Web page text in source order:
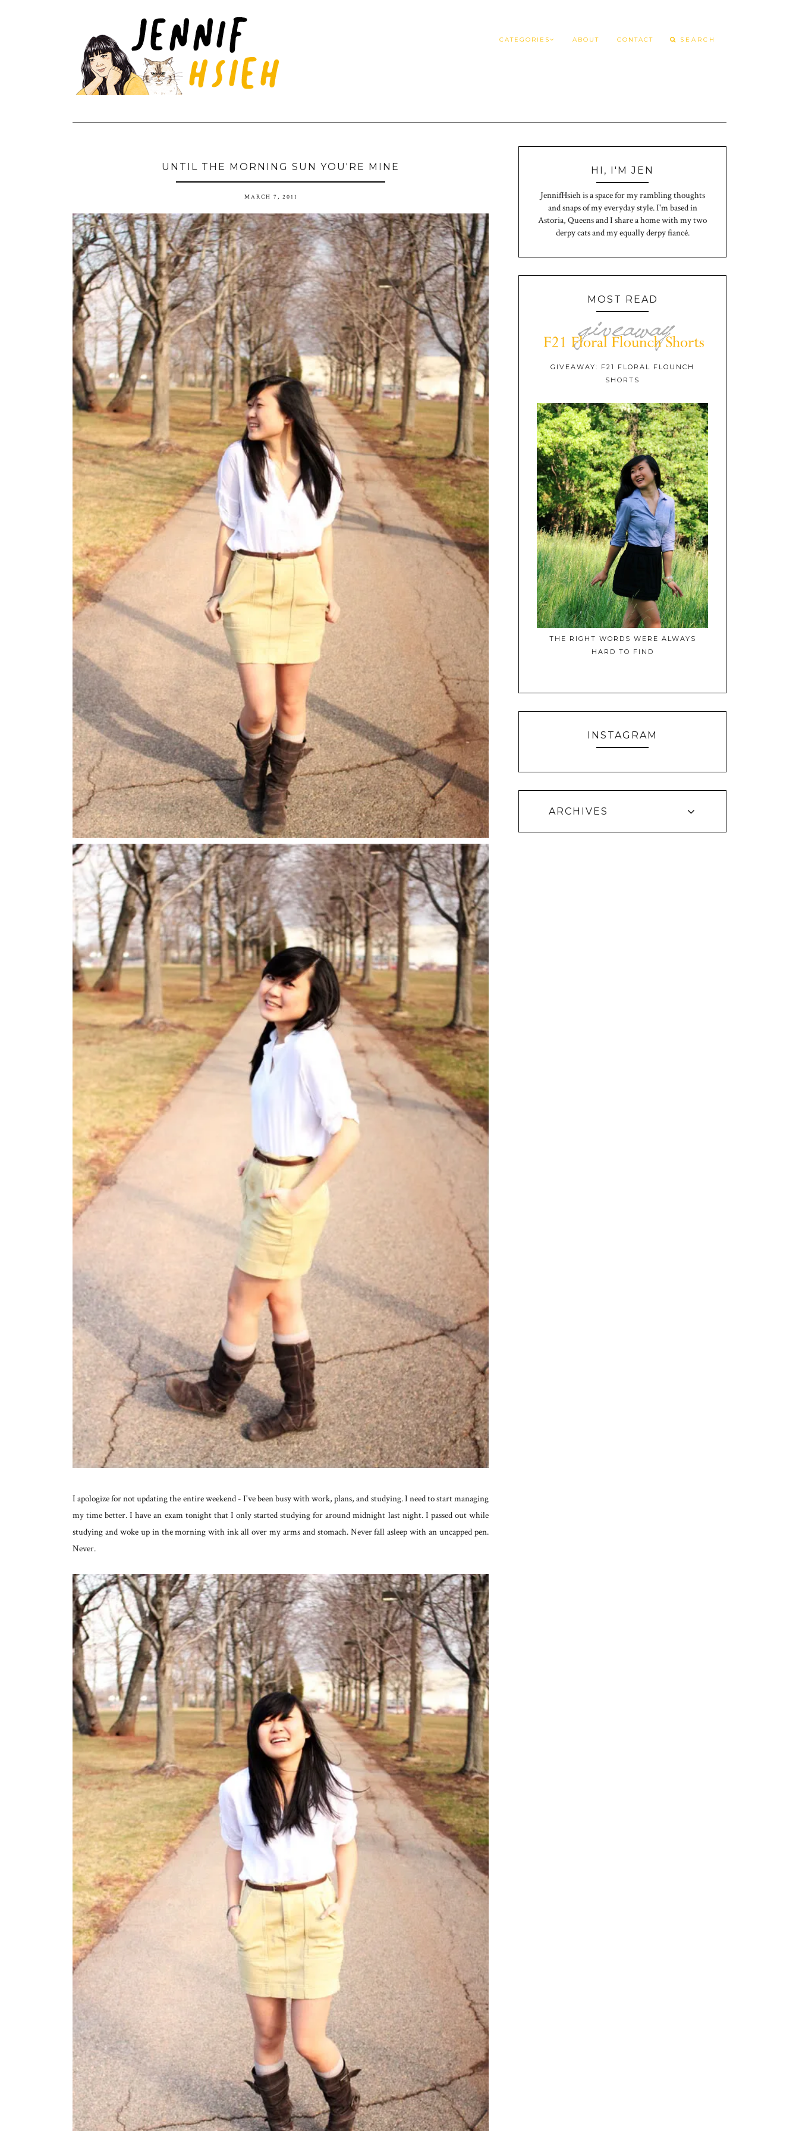
CATEGORIES ABOUT CONTACT
UNTIL THE MORNING SUN YOU'RE MINE
MARCH 7, 2011
I apologize for not updating the entire weekend - I've been busy with work, plans, and studying. I need to start managing
my time better. I have an exam tonight that I only started studying for around midnight last night. I passed out while
studying and woke up in the morning with ink all over my arms and stomach. Never fall asleep with an uncapped pen.
Never.
HI, I'M JEN
JennifHsieh is a space for my rambling thoughts
and snaps of my everyday style. I'm based in
Astoria, Queens and I share a home with my two
derpy cats and my equally derpy fiancé.
MOST READ
GIVEAWAY: F21 FLORAL FLOUNCH
SHORTS
THE RIGHT WORDS WERE ALWAYS
HARD TO FIND
INSTAGRAM
ARCHIVES